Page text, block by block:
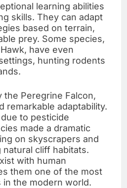
learning abilities
skills. They can adapt
based on terrain,
prey. Some species,
have even
hunting rodents
the Peregrine Falcon,
remarkable adaptability.
to pesticide
made a dramatic
on skyscrapers and
cliff habitats.
with human
them one of the most
the modern world.